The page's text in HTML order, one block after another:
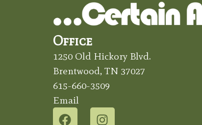
Office
1250 Old Hickory Blvd.
Brentwood, TN 37027
615-660-3509
Email